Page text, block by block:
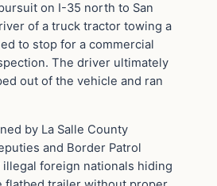
on I-35 north to San
of a truck tractor towing a
to stop for a commercial
The driver ultimately
out of the vehicle and ran
by La Salle County
and Border Patrol
foreign nationals hiding